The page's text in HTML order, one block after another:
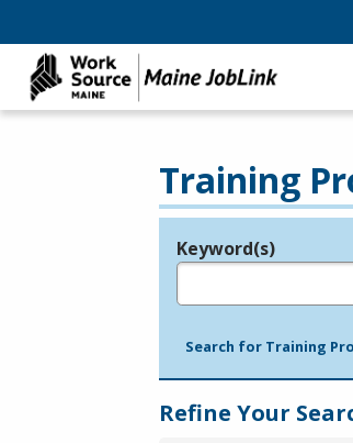
Training
Legend
Keyword(s)
Search for Training
Refine Your